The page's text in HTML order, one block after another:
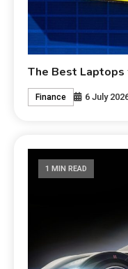
The Best Laptops
Finance 6 July
1 MIN READ